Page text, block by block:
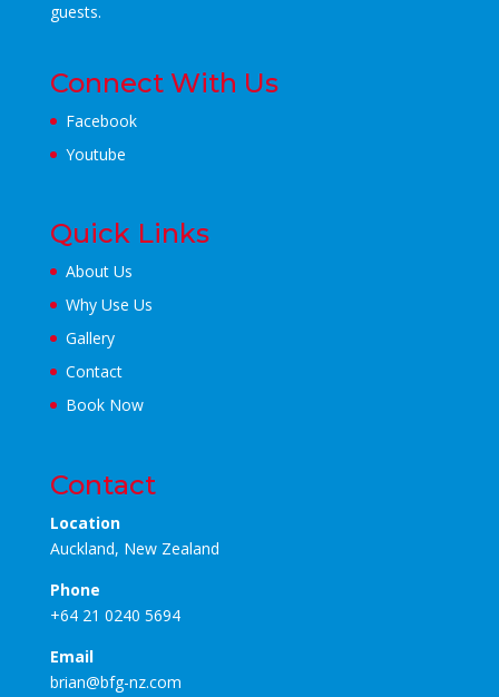
guests.
Connect With Us
Facebook
Youtube
Quick Links
About Us
Why Use Us
Gallery
Contact
Book Now
Contact
Location
Auckland, New Zealand
Phone
+64 21 0240 5694
Email
brian@bfg-nz.com